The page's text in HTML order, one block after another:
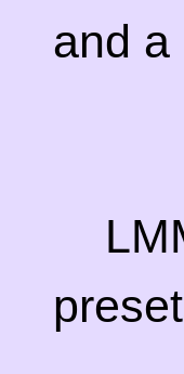
and a